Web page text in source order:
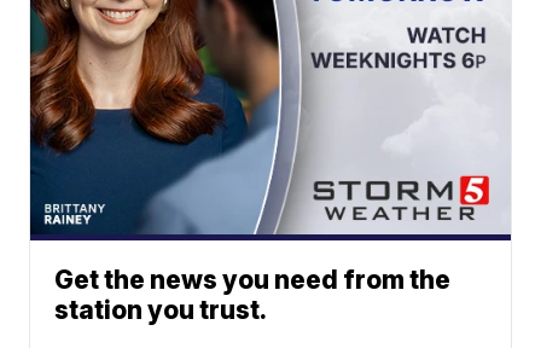
Get the news you need from the
station you trust.